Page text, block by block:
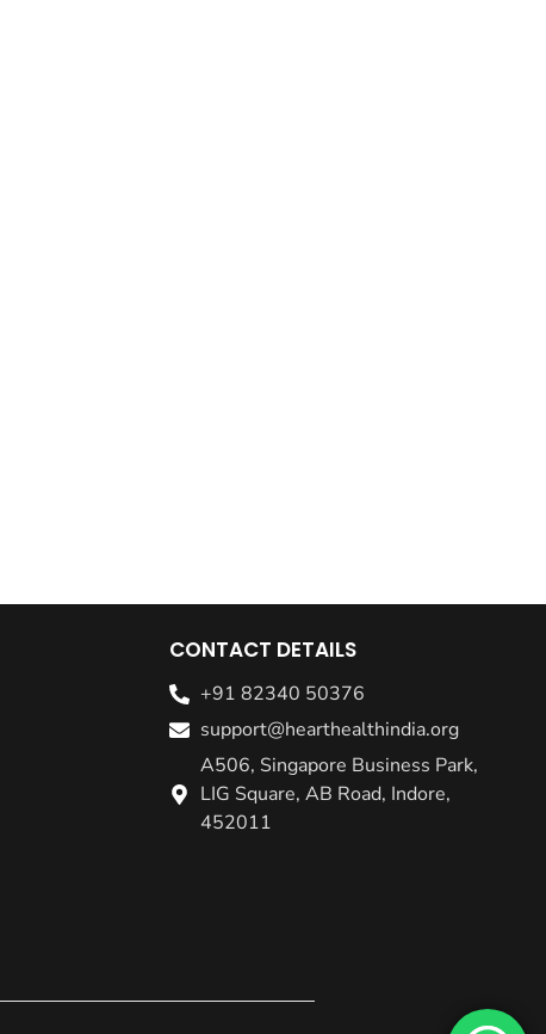
CONTACT DETAILS
+91 82340 50376
support@hearthealthindia.org
A506, Singapore Business Park,
LIG Square, AB Road, Indore,
452011